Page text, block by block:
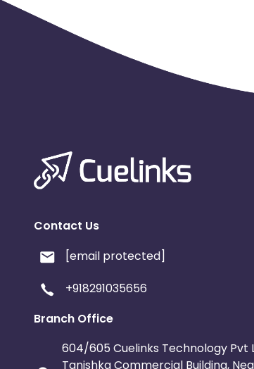
4. App Version:
No installs from outdated app versions
5. Device and region wise traffic trend:
region.Partners would be required to
7. Click Spamming and Click injection
Fraud tool-p360
Contact Us
[email protected]
+918291035656
Branch Office
604/605 Cuelinks Technology Pvt
Tanishka Commercial Building,